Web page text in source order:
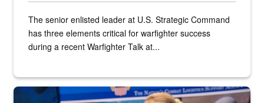
The senior enlisted leader at U.S. Strategic Command
has three elements critical for warfighter success
during a recent Warfighter Talk at...
Two people in suits have a conversation in front of a convention